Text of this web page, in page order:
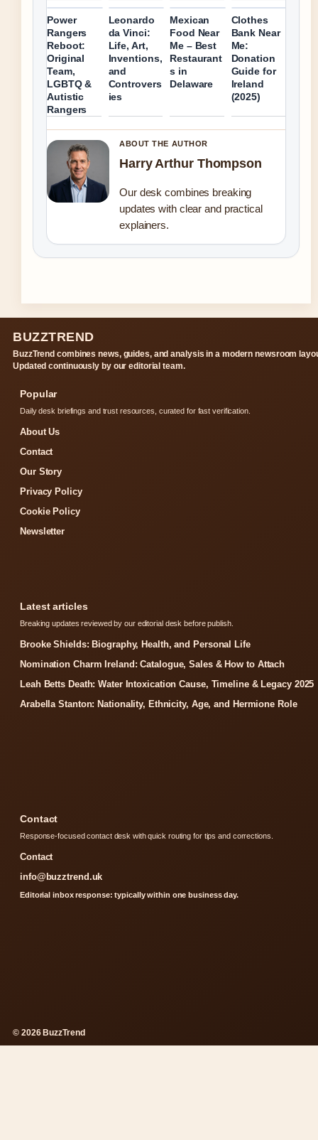
Power
Rangers
Reboot:
Original
Team,
LGBTQ &
Autistic
Rangers
Leonardo
da Vinci:
Life, Art,
Inventions,
and
Controvers
ies
Mexican
Food Near
Me – Best
Restaurant
s in
Delaware
Clothes
Bank Near
Me:
Donation
Guide for
Ireland
(2025)
ABOUT THE AUTHOR
Harry Arthur Thompson
Our desk combines breaking
updates with clear and practical
explainers.
BUZZTREND
BuzzTrend combines news, guides, and analysis in a modern newsroom
Updated continuously by our editorial team.
Popular
Daily desk briefings and trust resources, curated for fast verification.
About Us
Contact
Our Story
Privacy Policy
Cookie Policy
Newsletter
Latest articles
Breaking updates reviewed by our editorial desk before publish.
Brooke Shields: Biography, Health, and Personal Life
Nomination Charm Ireland: Catalogue, Sales & How to Attach
Leah Betts Death: Water Intoxication Cause, Timeline & Legacy 2025
Arabella Stanton: Nationality, Ethnicity, Age, and Hermione Role
Contact
Response-focused contact desk with quick routing for tips and corrections.
Contact
info@buzztrend.uk
Editorial inbox response: typically within one business day.
© 2026 BuzzTrend